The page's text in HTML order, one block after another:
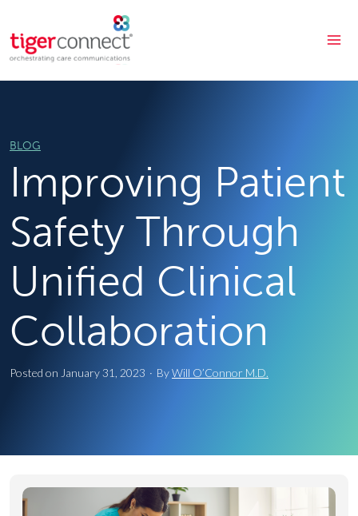
to
content
BLOG
Improving Patient
Safety Through
Unified Clinical
Collaboration
Posted on January 31, 2023 · ByWill O’Connor M.D.